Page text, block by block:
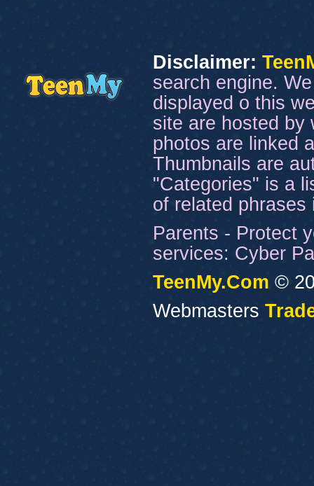
Disclaimer:
search engine.
displayed o this
site are hosted by
photos are linked
Thumbnails are
"Categories" is a
of related
Parents - Protect
services: Cyber
TeenMy.Com ©
Webmasters